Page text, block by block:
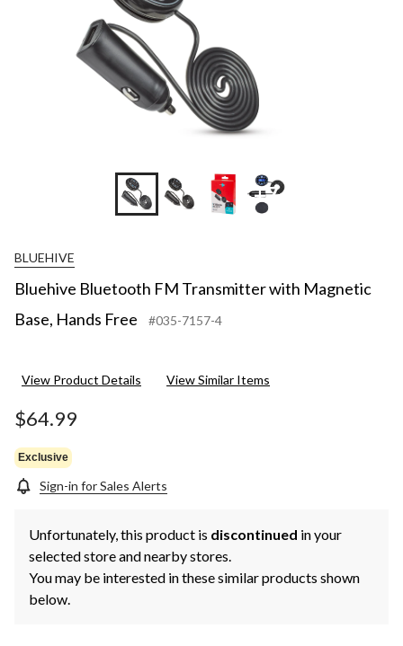
+7
BLUEHIVE
Bluehive Bluetooth FM Transmitter with Magnetic
Base, Hands Free
#035-7157-4
View Product Details View Similar Items
$64.99
Exclusive
Sign-in for Sales Alerts
Unfortunately, this product is discontinued in your
selected store and nearby stores.
You may be interested in these similar products shown
below.